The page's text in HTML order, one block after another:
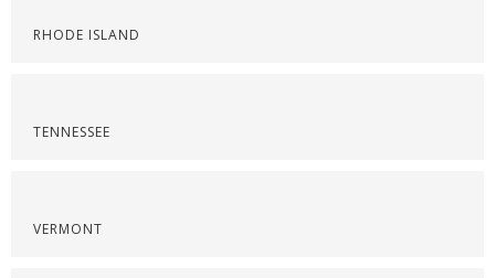
RHODE ISLAND
TENNESSEE
VERMONT